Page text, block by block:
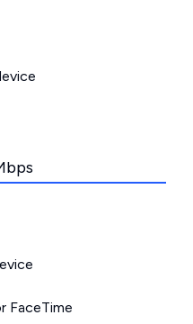
FaceTime